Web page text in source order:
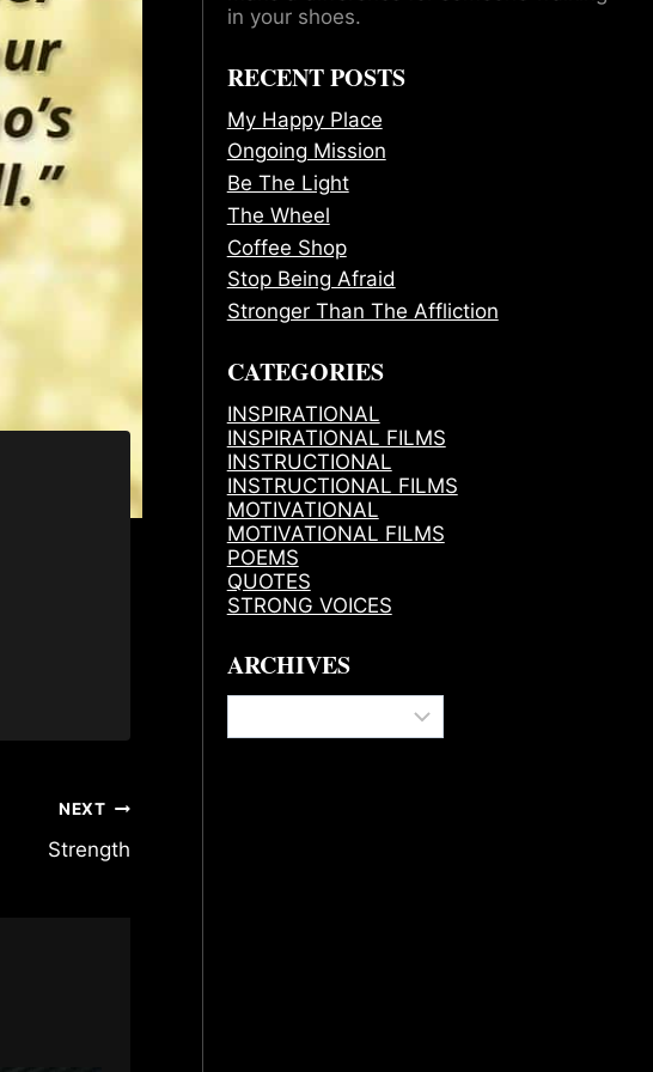
NEXT
Strength
in your shoes.
RECENT POSTS
My Happy Place
Ongoing Mission
Be The Light
The Wheel
Coffee Shop
Stop Being Afraid
Stronger Than The Affliction
CATEGORIES
INSPIRATIONAL
INSPIRATIONAL FILMS
INSTRUCTIONAL
INSTRUCTIONAL FILMS
MOTIVATIONAL
MOTIVATIONAL FILMS
POEMS
QUOTES
STRONG VOICES
ARCHIVES